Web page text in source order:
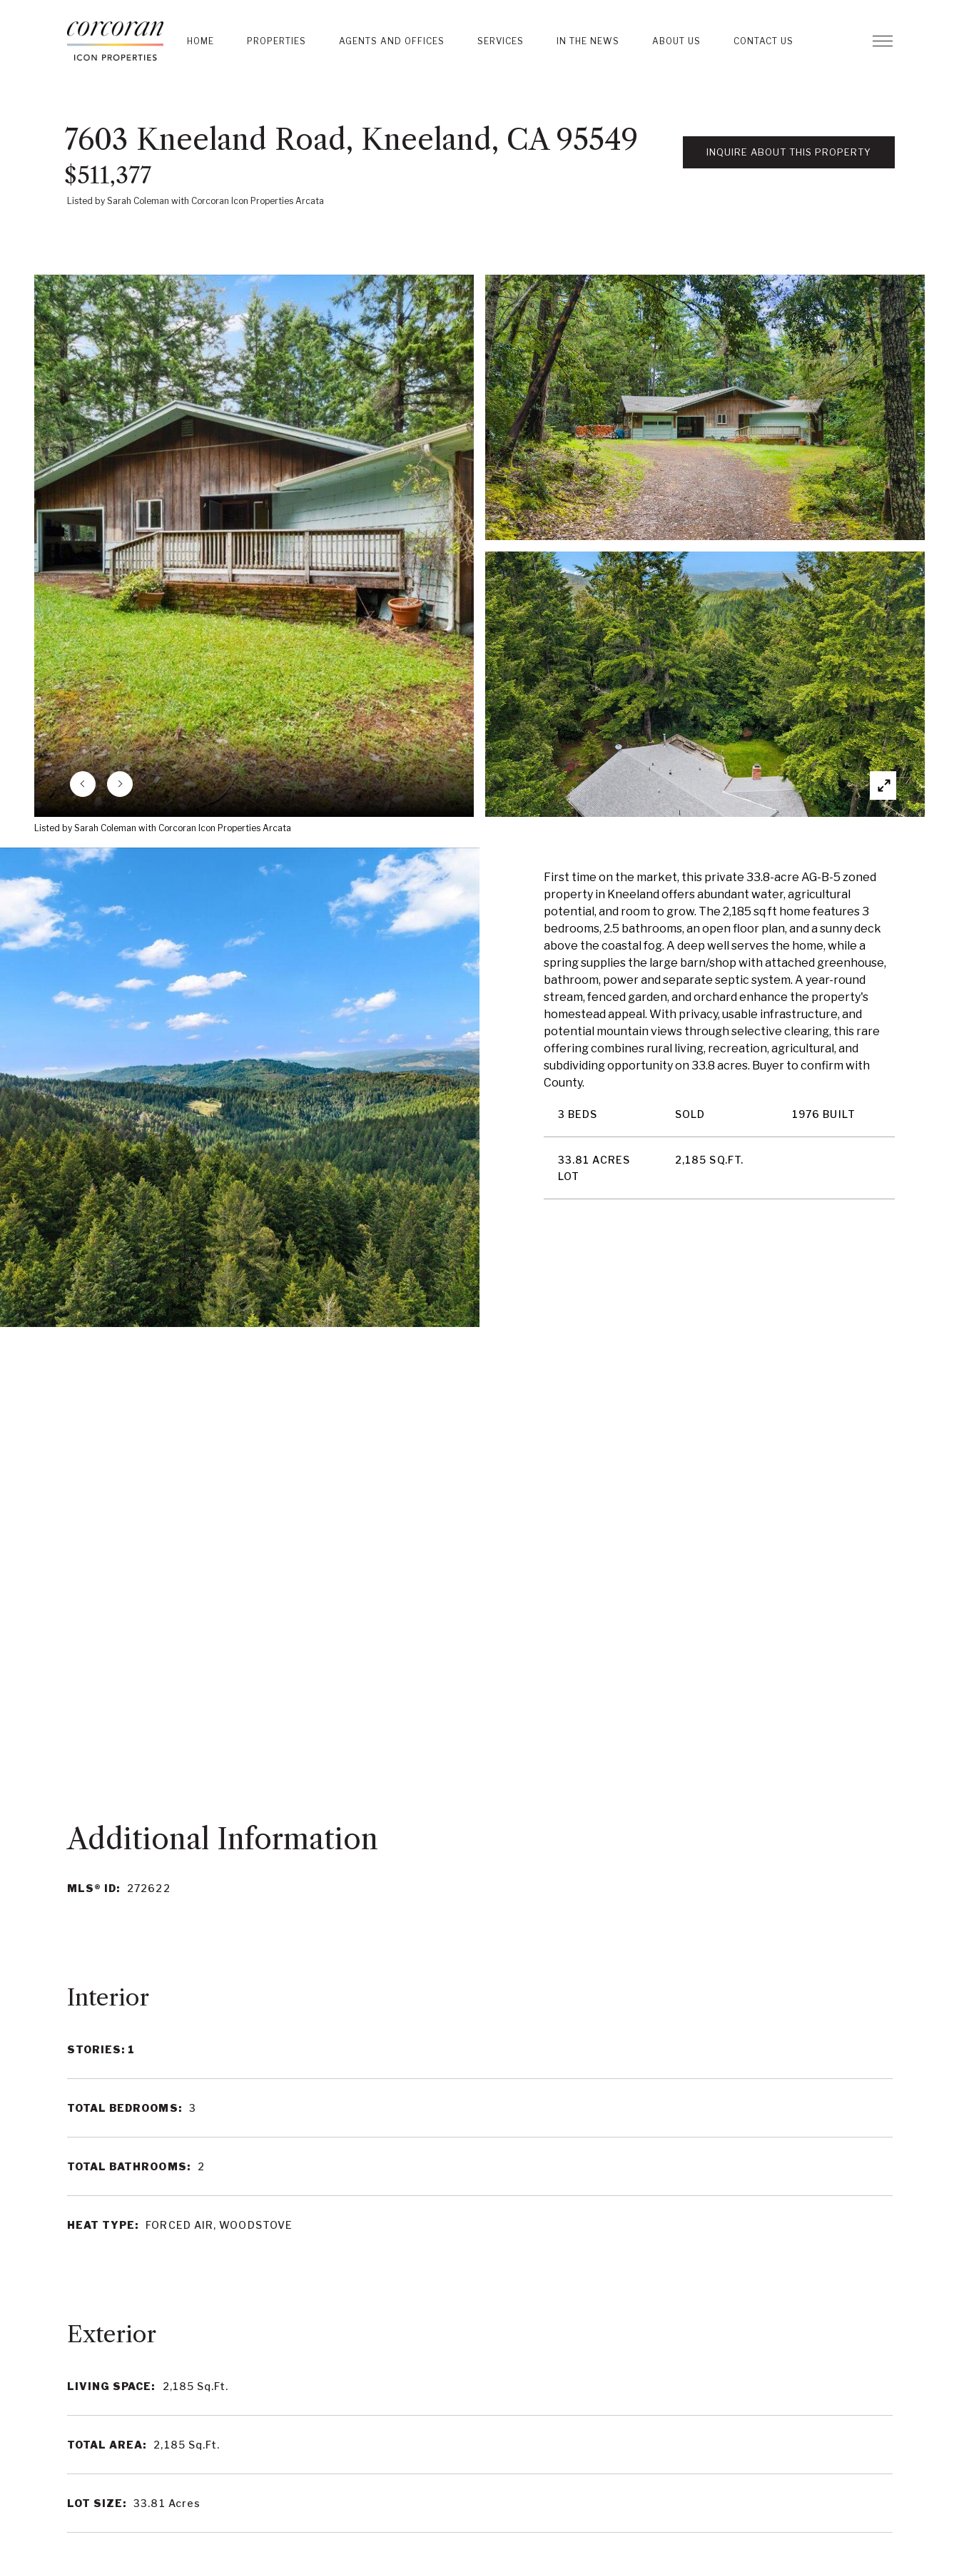
HOME PROPERTIES AGENTS AND OFFICES SERVICES IN THE NEWS ABOUT US CONTACT US
7603 Kneeland Road, Kneeland, CA 95549
$511,377
INQUIRE ABOUT THIS PROPERTY
Listed by Sarah Coleman with Corcoran Icon Properties Arcata
Listed by Sarah Coleman with Corcoran Icon Properties Arcata
First time on the market, this private 33.8-acre AG-B-5 zoned
property in Kneeland offers abundant water, agricultural
potential, and room to grow. The 2,185 sq ft home features 3
bedrooms, 2.5 bathrooms, an open floor plan, and a sunny deck
above the coastal fog. A deep well serves the home, while a
spring supplies the large barn/shop with attached greenhouse,
bathroom, power and separate septic system. A year-round
stream, fenced garden, and orchard enhance the property's
homestead appeal. With privacy, usable infrastructure, and
potential mountain views through selective clearing, this rare
offering combines rural living, recreation, agricultural, and
subdividing opportunity on 33.8 acres. Buyer to confirm with
County.
3 BEDS SOLD 1976 BUILT
33.81 ACRES
LOT
2,185 SQ.FT.
MLS® ID: 272622
LIVING SPACE: 2,185 Sq.Ft.
TOTAL AREA: 2,185 Sq.Ft.
LOT SIZE: 33.81 Acres
Interior
STORIES: 1
TOTAL BEDROOMS: 3
TOTAL BATHROOMS: 2
HEAT TYPE: FORCED AIR, WOODSTOVE